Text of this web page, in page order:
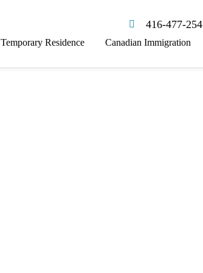
416-477-
Temporary Residence Canadian Immigration